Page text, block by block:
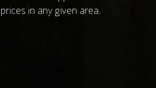
in any given area.